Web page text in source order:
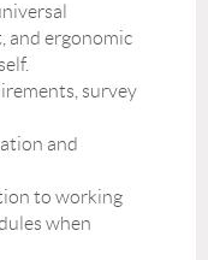
and ergonomic
survey
and
to working
when